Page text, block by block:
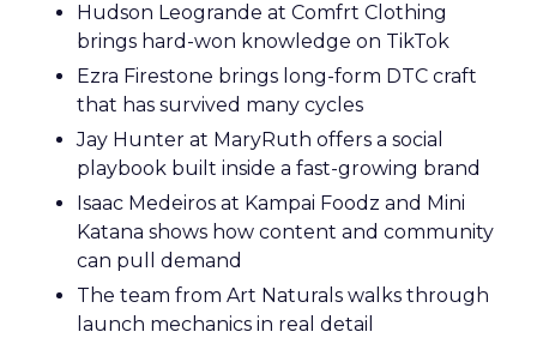
Hudson Leogrande at Comfrt Clothing
brings hard-won knowledge on TikTok
Ezra Firestone brings long-form DTC craft
that has survived many cycles
Jay Hunter at MaryRuth offers a social
playbook built inside a fast-growing brand
Isaac Medeiros at Kampai Foodz and Mini
Katana shows how content and community
can pull demand
The team from Art Naturals walks through
launch mechanics in real detail